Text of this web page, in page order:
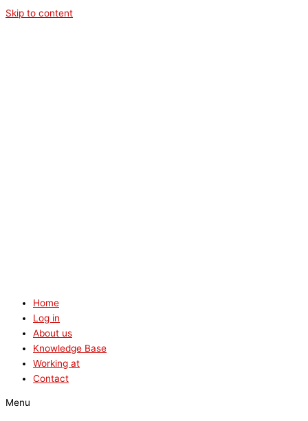
Skip to content
Home
Log in
About us
Knowledge Base
Working at
Contact
Menu